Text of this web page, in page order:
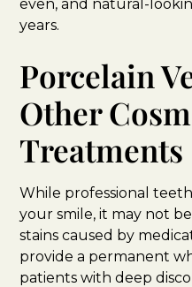
even, and natural-
years.
Porcelain
Other
Treatments
While professional
your smile, it may not
stains caused by
provide a permanent
patients with deep